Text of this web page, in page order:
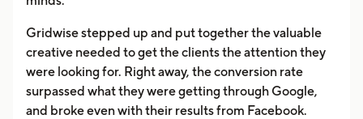
Gridwise stepped up and put together the valuable
creative needed to get the clients the attention they
were looking for. Right away, the conversion rate
surpassed what they were getting through Google,
and broke even with their results from Facebook.